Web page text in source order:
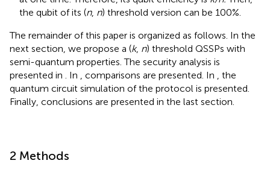
the qubit of its (n, n) threshold version can be 100%.
The remainder of this paper is organized as follows. In the
next section, we propose a (k, n) threshold QSSPs with
semi-quantum properties. The security analysis is
presented in
. In , comparisons are presented. In
, the
quantum circuit simulation of the protocol is presented.
Finally, conclusions are presented in the last section.
2 Methods